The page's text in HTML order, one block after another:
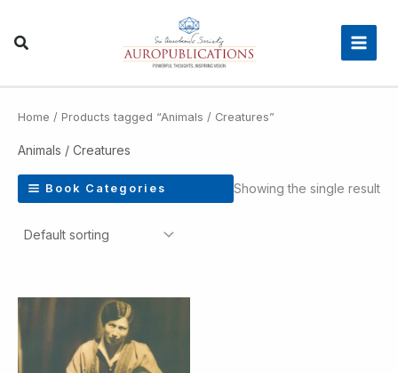
Home / Products tagged “Animals / Creatures”
Animals / Creatures
Book Categories Showing the single result